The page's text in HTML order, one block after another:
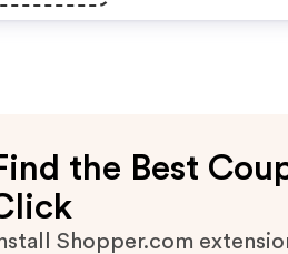
the Best
Shopper.com